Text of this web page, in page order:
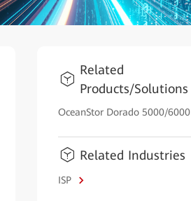
Related
Products/Solutions
OceanStor Dorado 5000/6000
Related Industries
ISP